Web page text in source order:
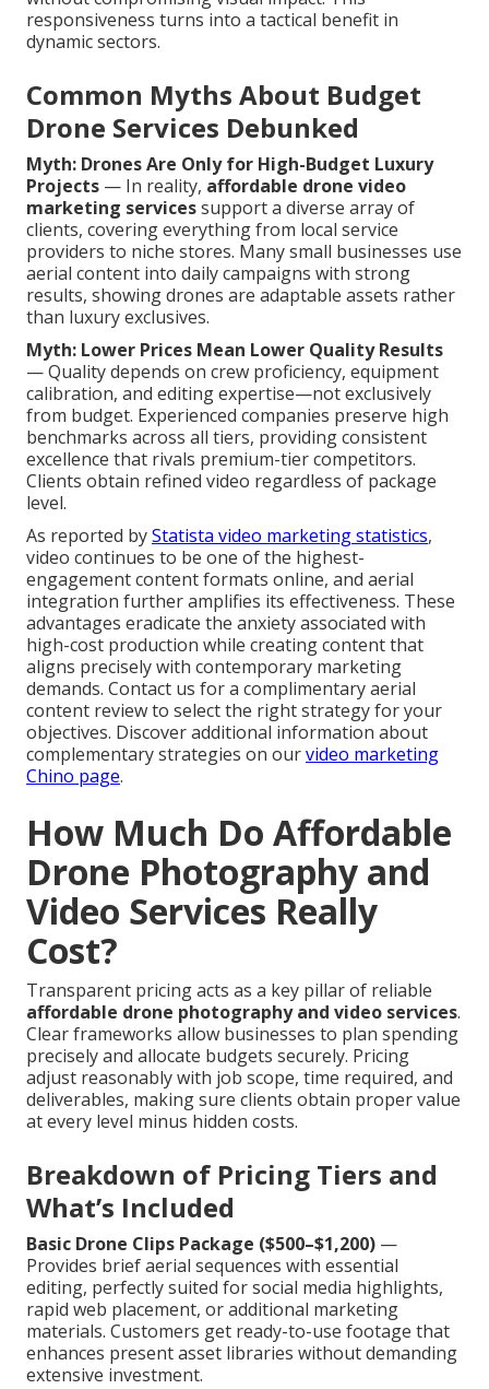
responsiveness turns into a tactical benefit in
dynamic sectors.
Common Myths About Budget
Drone Services Debunked
Myth: Drones Are Only for High-Budget Luxury
Projects — In reality, affordable drone video
marketing servicessupport a diverse array of
clients, covering everything from local service
providers to niche stores. Many small businesses use
aerial content into daily campaigns with strong
results, showing drones are adaptable assets rather
than luxury exclusives.
Myth: Lower Prices Mean Lower Quality Results
— Quality depends on crew proficiency, equipment
calibration, and editing expertise—not exclusively
from budget. Experienced companies preserve high
benchmarks across all tiers, providing consistent
excellence that rivals premium-tier competitors.
Clients obtain refined video regardless of package
level.
As reported byStatista video marketing statistics,
video continues to be one of the highest-
engagement content formats online, and aerial
integration further amplifies its effectiveness. These
advantages eradicate the anxiety associated with
high-cost production while creating content that
aligns precisely with contemporary marketing
demands. Contact us for a complimentary aerial
content review to select the right strategy for your
objectives. Discover additional information about
complementary strategies on ourvideo marketing
Chino page.
How Much Do Affordable
Drone Photography and
Video Services Really
Cost?
Transparent pricing acts as a key pillar of reliable
affordable drone photography and video services.
Clear frameworks allow businesses to plan spending
precisely and allocate budgets securely. Pricing
adjust reasonably with job scope, time required, and
deliverables, making sure clients obtain proper value
at every level minus hidden costs.
Breakdown of Pricing Tiers and
What’s Included
Basic Drone Clips Package ($500–$1,200) —
Provides brief aerial sequences with essential
editing, perfectly suited for social media highlights,
rapid web placement, or additional marketing
materials. Customers get ready-to-use footage that
enhances present asset libraries without demanding
extensive investment.